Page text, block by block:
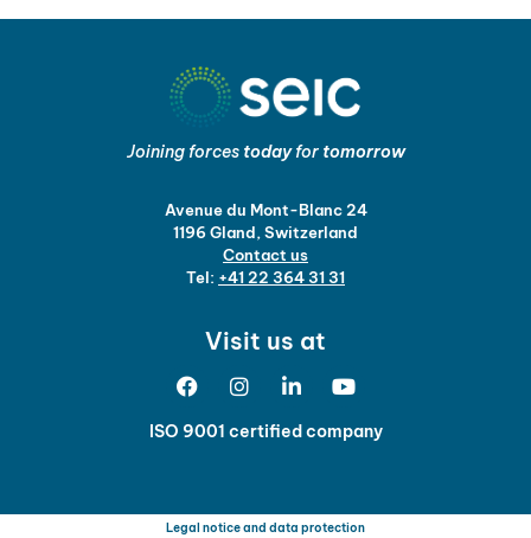
Joining forces todayfor tomorrow
Avenue du Mont-Blanc 24
1196 Gland, Switzerland
Contact us
Tel: +41 22 364 31 31
Visit us at
ISO 9001 certified company
Legal notice and data protection